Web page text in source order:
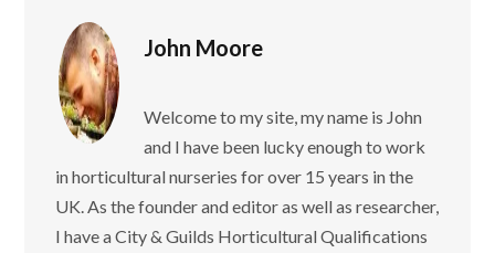
John Moore
Welcome to my site, my name is John
and I have been lucky enough to work
in horticultural nurseries for over 15 years in the
UK. As the founder and editor as well as researcher,
I have a City & Guilds Horticultural Qualifications